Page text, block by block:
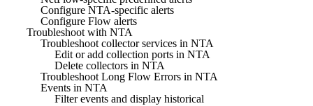
Configure NTA-specific alerts
Configure Flow alerts
Troubleshoot with NTA
Troubleshoot collector services in NTA
Edit or add collection ports in NTA
Delete collectors in NTA
Troubleshoot Long Flow Errors in NTA
Events in NTA
Filter events and display historical